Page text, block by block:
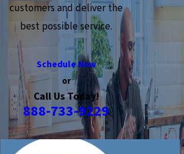
customers and deliver the
best possible service.
Schedule Now
or
Call Us Today!
888-733-9229